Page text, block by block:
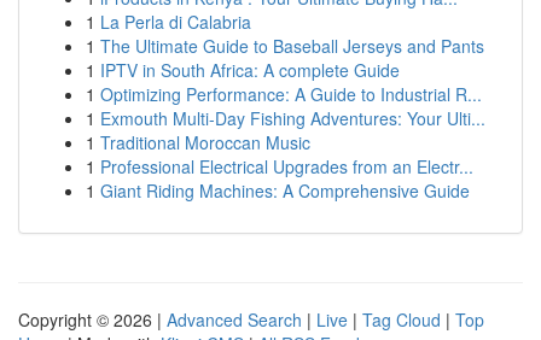
1 La Perla di Calabria
1 The Ultimate Guide to Baseball Jerseys and Pants
1 IPTV in South Africa: A complete Guide
1 Optimizing Performance: A Guide to Industrial R...
1 Exmouth Multi-Day Fishing Adventures: Your Ulti...
1 Traditional Moroccan Music
1 Professional Electrical Upgrades from an Electr...
1 Giant Riding Machines: A Comprehensive Guide
Copyright © 2026 | Advanced Search | Live | Tag Cloud | Top